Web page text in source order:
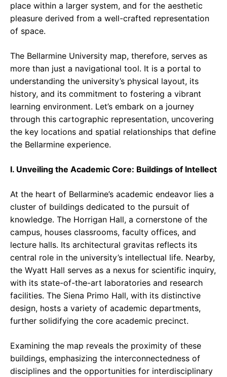
place within a larger system, and for the aesthetic
pleasure derived from a well-crafted representation
of space.
The Bellarmine University map, therefore, serves as
more than just a navigational tool. It is a portal to
understanding the university’s physical layout, its
history, and its commitment to fostering a vibrant
learning environment. Let’s embark on a journey
through this cartographic representation, uncovering
the key locations and spatial relationships that define
the Bellarmine experience.
I. Unveiling the Academic Core: Buildings of Intellect
At the heart of Bellarmine’s academic endeavor lies a
cluster of buildings dedicated to the pursuit of
knowledge. The Horrigan Hall, a cornerstone of the
campus, houses classrooms, faculty offices, and
lecture halls. Its architectural gravitas reflects its
central role in the university’s intellectual life. Nearby,
the Wyatt Hall serves as a nexus for scientific inquiry,
with its state-of-the-art laboratories and research
facilities. The Siena Primo Hall, with its distinctive
design, hosts a variety of academic departments,
further solidifying the core academic precinct.
Examining the map reveals the proximity of these
buildings, emphasizing the interconnectedness of
disciplines and the opportunities for interdisciplinary